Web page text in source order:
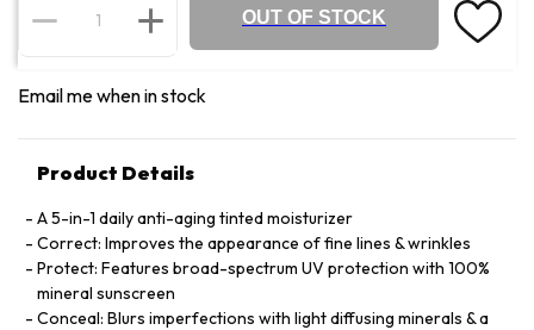
OUT OF STOCK
Email me when in stock
Product Details
A 5-in-1 daily anti-aging tinted moisturizer
Correct: Improves the appearance of fine lines & wrinkles
Protect: Features broad-spectrum UV protection with 100%
mineral sunscreen
Conceal: Blurs imperfections with light diffusing minerals & a